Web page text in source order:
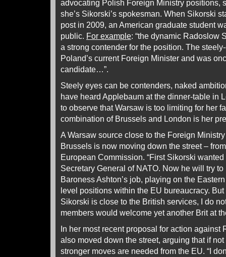
advocating Polish Foreign Ministry positions,
she’s Sikorski’s spokesman. When Sikorski
post in 2009, an American graduate student
public. For example: “the dynamic Radoslow
a strong contender for the position. The
Poland’s current Foreign Minister and was
candidate…”.
Steely eyes can be contenders, naked
have heard Applebaum at the dinner-table in
to observe that Warsaw is too limiting for her
combination of Brussels and London is her
A Warsaw source close to the Foreign
Brussels is now moving down the street –
European Commission. “First Sikorski
Secretary General of NATO. Now he will try
Baroness Ashton’s job, playing on the
level positions within the EU bureaucracy.
Sikorski is close to the British services, I do
members would welcome yet another Brit at
In her most recent proposal for action against
also moved down the street, arguing that if
stronger moves are needed from the EU. “I